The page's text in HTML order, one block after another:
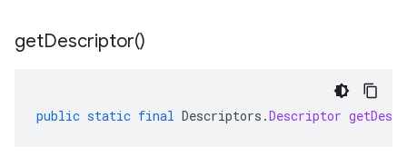
getDescriptor()
public static final Descriptors .Descriptor